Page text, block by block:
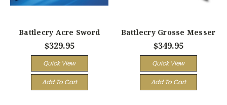
Battlecry Acre Sword
$329.95
Quick View
Add To Cart
Battlecry Grosse Messer
$349.95
Quick View
Add To Cart